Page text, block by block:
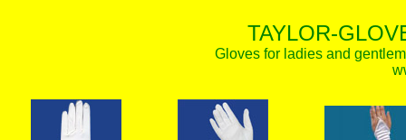
TAYLOR-
Gloves for ladies and